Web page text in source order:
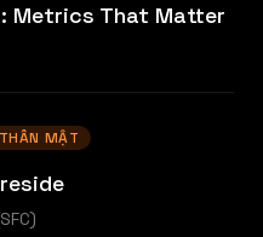
Metrics That Matter
MẬT
SFC)